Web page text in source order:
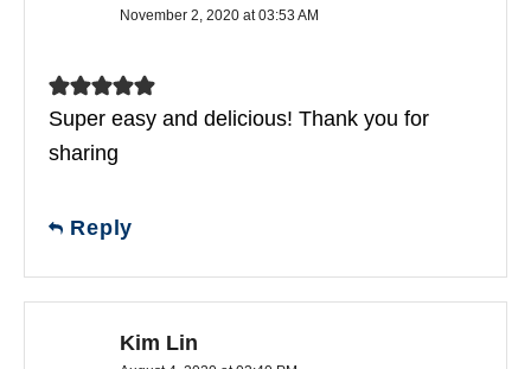
November 2, 2020 at 03:53 AM
Super easy and delicious! Thank you for
sharing
Reply
Kim Lin